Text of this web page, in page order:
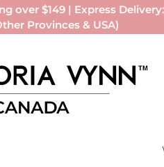
over $149 | Express
Provinces & USA)